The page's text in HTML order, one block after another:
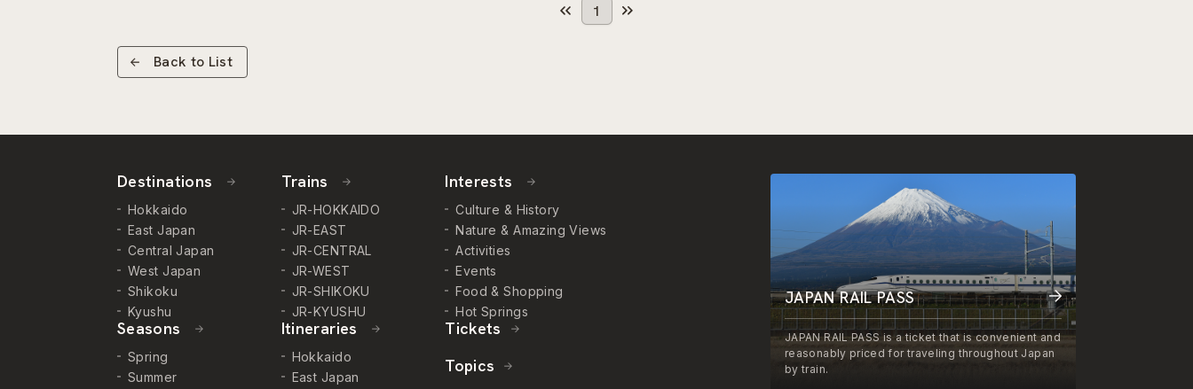
1
Back to List
Destinations
Hokkaido
East Japan
Central Japan
West Japan
Shikoku
Kyushu
Trains
JR-HOKKAIDO
JR-EAST
JR-CENTRAL
JR-WEST
JR-SHIKOKU
JR-KYUSHU
Interests
Culture & History
Nature & Amazing Views
Activities
Events
Food & Shopping
Hot Springs
Seasons
Spring
Summer
Itineraries
Hokkaido
East Japan
Tickets
Topics
JAPAN RAIL PASS
JAPAN RAIL PASS is a ticket that is convenient and
reasonably priced for traveling throughout Japan
by train.